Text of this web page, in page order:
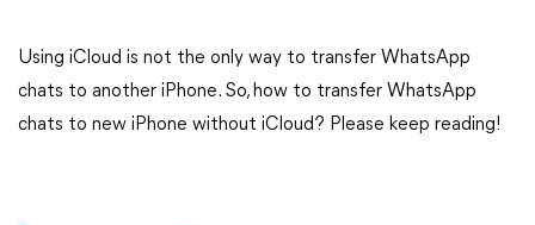
Using iCloud is not the only way to transfer WhatsApp
chats to another iPhone. So, how to transfer WhatsApp
chats to new iPhone without iCloud? Please keep reading!